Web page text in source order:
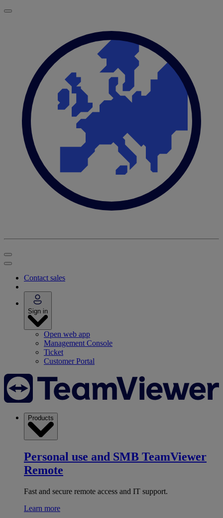
Contact sales
Sign in
Open web app
Management Console
Ticket
Customer Portal
Products
Personal use and SMB TeamViewer
Remote
Fast and secure remote access and IT support.
Learn more